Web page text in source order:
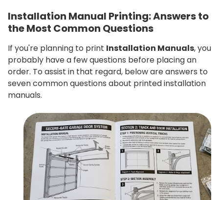
Installation Manual Printing: Answers to
the Most Common Questions
If you're planning to print Installation Manuals, you
probably have a few questions before placing an
order. To assist in that regard, below are answers to
seven common questions about printed installation
manuals.